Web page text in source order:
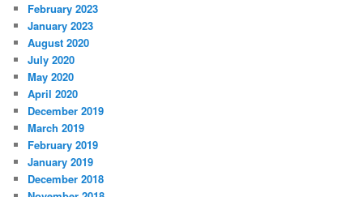
February 2023
January 2023
August 2020
July 2020
May 2020
April 2020
December 2019
March 2019
February 2019
January 2019
December 2018